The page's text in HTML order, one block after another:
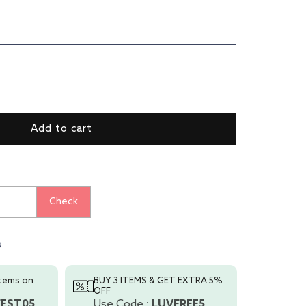
Add to cart
Check
on
BUY 3 ITEMS & GET EXTRA 5%
OFF